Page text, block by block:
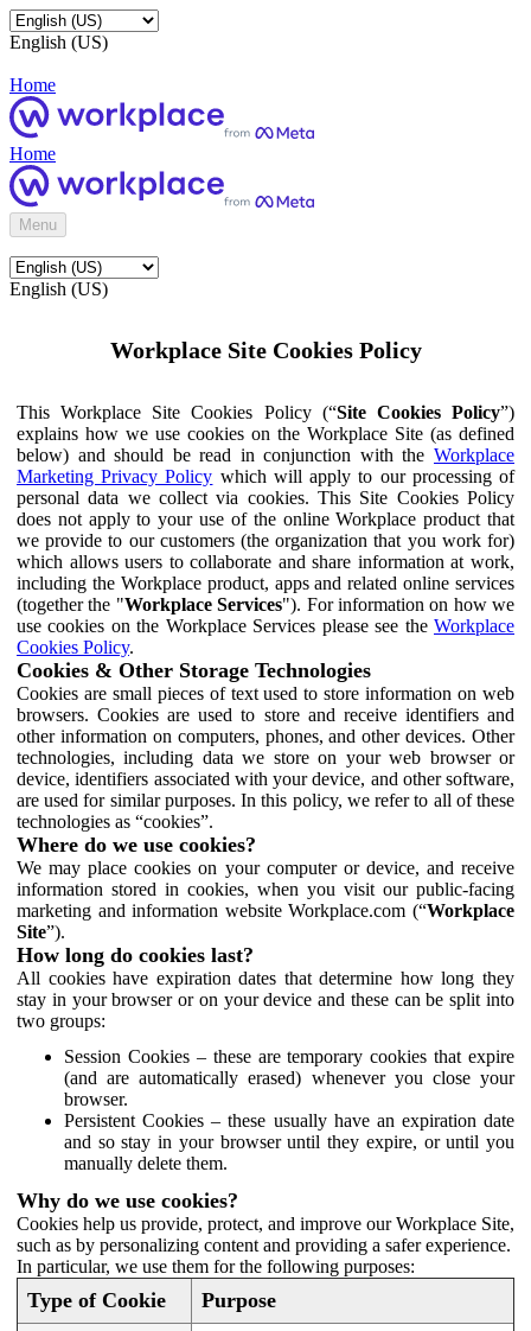
English (US)
Home
Home
Menu
English (US)
Workplace Site Cookies Policy
This Workplace Site Cookies Policy (“Site Cookies Policy”)
explains how we use cookies on the Workplace Site (as defined
below) and should be read in conjunction with the Workplace
Marketing Privacy Policy which will apply to our processing of
personal data we collect via cookies. This Site Cookies Policy
does not apply to your use of the online Workplace product that
we provide to our customers (the organization that you work for)
which allows users to collaborate and share information at work,
including the Workplace product, apps and related online services
(together the "Workplace Services"). For information on how we
use cookies on the Workplace Services please see the Workplace
Cookies Policy.
Cookies & Other Storage Technologies
Cookies are small pieces of text used to store information on web
browsers. Cookies are used to store and receive identifiers and
other information on computers, phones, and other devices. Other
technologies, including data we store on your web browser or
device, identifiers associated with your device, and other software,
are used for similar purposes. In this policy, we refer to all of these
technologies as “cookies”.
Where do we use cookies?
We may place cookies on your computer or device, and receive
information stored in cookies, when you visit our public-facing
marketing and information website Workplace.com (“Workplace
Site”).
How long do cookies last?
All cookies have expiration dates that determine how long they
stay in your browser or on your device and these can be split into
two groups:
Session Cookies – these are temporary cookies that expire
(and are automatically erased) whenever you close your
browser.
Persistent Cookies – these usually have an expiration date
and so stay in your browser until they expire, or until you
manually delete them.
Why do we use cookies?
Cookies help us provide, protect, and improve our Workplace Site,
such as by personalizing content and providing a safer experience.
In particular, we use them for the following purposes:
Type of Cookie Purpose